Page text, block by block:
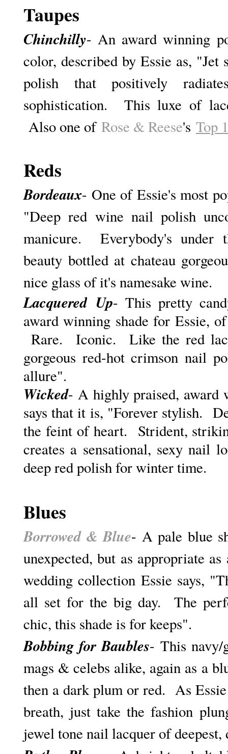
Taupes
Chinchilly- An award winning
color, described by Essie as, "Jet
polish that positively
sophistication. This luxe of
Also one of Rose & Reese's Top
Reds
Bordeaux- One of Essie's most
"Deep red wine nail polish
manicure. Everybody's under
beauty bottled at chateau
nice glass of it's namesake wine.
Lacquered Up- This pretty
award winning shade for Essie,
Rare. Iconic. Like the red
gorgeous red-hot crimson nail
allure".
Wicked- A highly praised, award
says that it is, "Forever stylish.
the feint of heart. Strident,
creates a sensational, sexy nail
deep red polish for winter time.
Blues
Borrowed & Blue- A pale blue
unexpected, but as appropriate
wedding collection Essie says, "T
all set for the big day. The
chic, this shade is for keeps".
Bobbing for Baubles- This navy/
mags & celebs alike, again as a
then a dark plum or red. As
breath, just take the fashion
jewel tone nail lacquer of deepest,